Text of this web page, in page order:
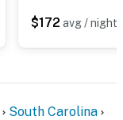
$172 avg / night
South Carolina